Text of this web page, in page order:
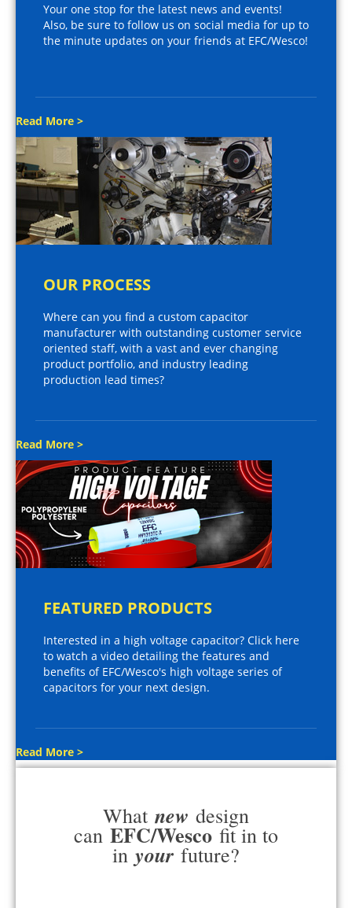
Your one stop for the latest news and events!
Also, be sure to follow us on social media for up to
the minute updates on your friends at EFC/Wesco!
Read More >
OUR PROCESS
Where can you find a custom capacitor
manufacturer with outstanding customer service
oriented staff, with a vast and ever changing
product portfolio, and industry leading
production lead times?
Read More >
FEATURED PRODUCTS
Interested in a high voltage capacitor? Click here
to watch a video detailing the features and
benefits of EFC/Wesco's high voltage series of
capacitors for your next design.
Read More >
What new design
can EFC/Wesco fit in to
in your future?